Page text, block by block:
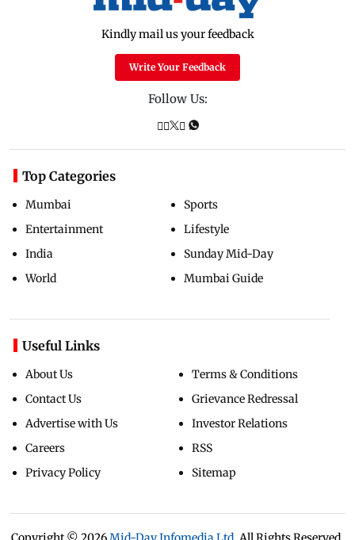
Kindly mail us your feedback
Write Your Feedback
Follow Us:
Top Categories
Mumbai
Entertainment
India
World
Sports
Lifestyle
Sunday Mid-Day
Mumbai Guide
Useful Links
About Us
Contact Us
Advertise with Us
Careers
Privacy Policy
Terms & Conditions
Grievance Redressal
Investor Relations
RSS
Sitemap